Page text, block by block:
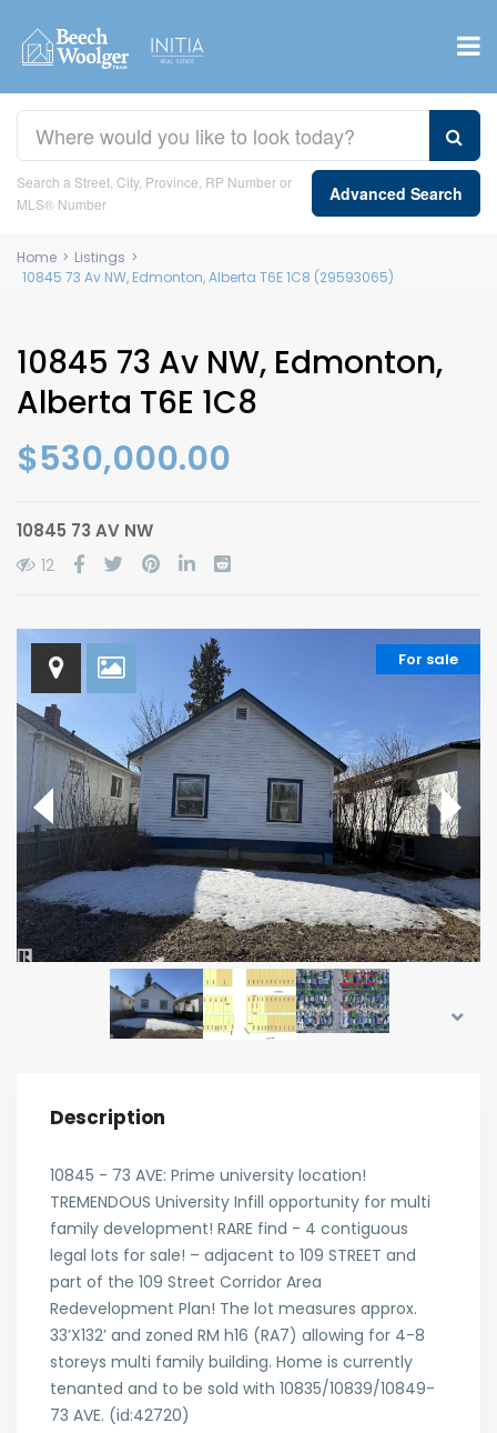
Search a Street, City, Province, RP Number or
MLS® Number
Advanced Search
Home > Listings >
10845 73 Av NW, Edmonton, Alberta T6E 1C8 (29593065)
10845 73 Av NW, Edmonton,
Alberta T6E 1C8
$530,000.00
10845 73 AV NW
12
For sale
Description
10845 - 73 AVE: Prime university location!
TREMENDOUS University Infill opportunity for multi
family development! RARE find - 4 contiguous
legal lots for sale! – adjacent to 109 STREET and
part of the 109 Street Corridor Area
Redevelopment Plan! The lot measures approx.
33’X132’ and zoned RM h16 (RA7) allowing for 4-8
storeys multi family building. Home is currently
tenanted and to be sold with 10835/10839/10849-
73 AVE. (id:42720)